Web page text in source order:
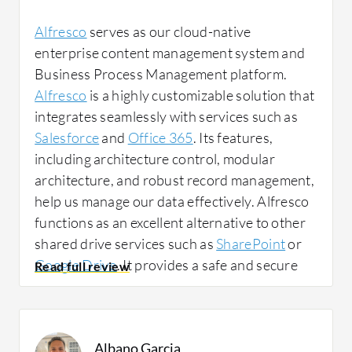
Alfresco has positively impacted my
organization since everything is centralized,
so you do not have to waste time wondering
whether the information you need is on this
server or that server. Everything is in one
place and everyone has their own access.
I have noticed a change in team efficiency,
response times, and error reduction thanks to
the centralization of information. Time has
improved, meaning time is not lost searching
for documents. In addition, errors have been
reduced, as you always have the correct
version of the file. There is not one version
Alfresco serves as our cloud-native
enterprise content management system and
Business Process Management platform.
Alfresco is a highly customizable solution that
integrates seamlessly with services such as
Salesforceand Office 365. Its features,
including architecture control, modular
architecture, and robust record management,
help us manage our data effectively. Alfresco
functions as an excellent alternative to other
shared drive services such as SharePointor
Google Drive. It provides a safe and secure
place to keep our data, store files, share
folders, and collaborate on basic documents.
We use Alfresco to ensure that our data is
Albano Garcia